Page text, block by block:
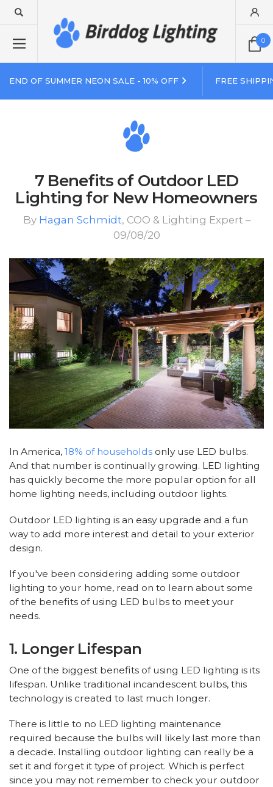
0
END OF SUMMER NEON SALE - 10% OFF FREE
7 Benefits of Outdoor LED
Lighting for New Homeowners
By Hagan Schmidt, COO & Lighting Expert –
09/08/20
In America, 18% of households only use LED bulbs.
And that number is continually growing. LED lighting
has quickly become the more popular option for all
home lighting needs, including outdoor lights.
Outdoor LED lighting is an easy upgrade and a fun
way to add more interest and detail to your exterior
design.
If you've been considering adding some outdoor
lighting to your home, read on to learn about some
of the benefits of using LED bulbs to meet your
needs.
1. Longer Lifespan
One of the biggest benefits of using LED lighting is its
lifespan. Unlike traditional incandescent bulbs, this
technology is created to last much longer.
There is little to no LED lighting maintenance
required because the bulbs will likely last more than
a decade. Installing outdoor lighting can really be a
set it and forget it type of project. Which is perfect
since you may not remember to check your outdoor